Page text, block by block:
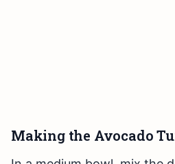
Making the Avocado